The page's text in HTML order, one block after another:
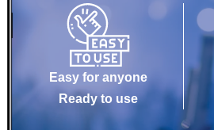
Easy for anyone
Ready to use